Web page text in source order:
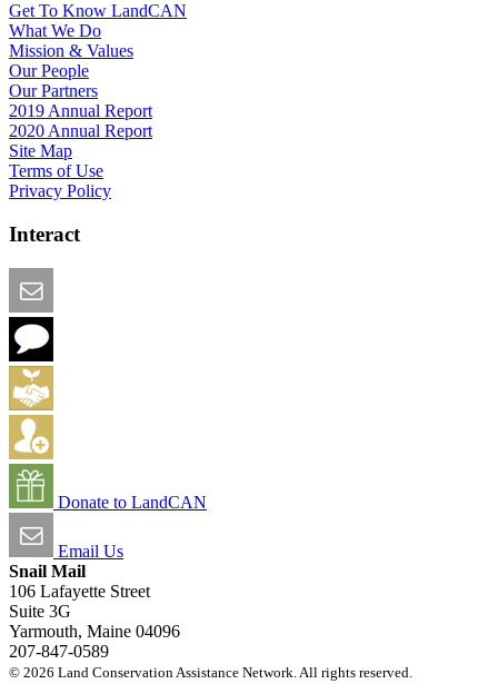
Get To Know LandCAN
What We Do
Mission & Values
Our People
Our Partners
2019 Annual Report
2020 Annual Report
Site Map
Terms of Use
Privacy Policy
Interact
Donate to LandCAN
Email Us
Snail Mail
106 Lafayette Street
Suite 3G
Yarmouth, Maine 04096
207-847-0589
© 2026 Land Conservation Assistance Network. All rights reserved.